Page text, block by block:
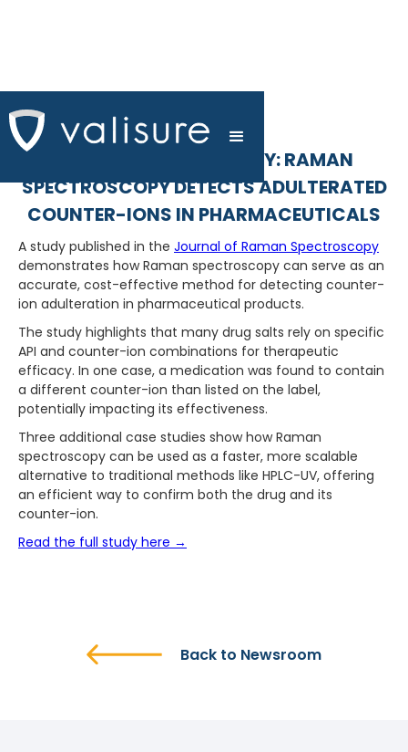
RAMAN SPECTROSCOPY: RAMAN
SPECTROSCOPY DETECTS ADULTERATED
COUNTER-IONS IN PHARMACEUTICALS
A study published in the Journal of Raman Spectroscopy
demonstrates how Raman spectroscopy can serve as an
accurate, cost-effective method for detecting counter-
ion adulteration in pharmaceutical products.
The study highlights that many drug salts rely on specific
API and counter-ion combinations for therapeutic
efficacy. In one case, a medication was found to contain
a different counter-ion than listed on the label,
potentially impacting its effectiveness.
Three additional case studies show how Raman
spectroscopy can be used as a faster, more scalable
alternative to traditional methods like HPLC-UV, offering
an efficient way to confirm both the drug and its
counter-ion.
Read the full study here →
Back to Newsroom